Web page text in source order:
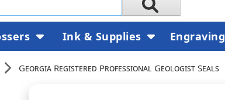
Georgia Registered Professional Geologist Seals
Ink & Supplies Engraving